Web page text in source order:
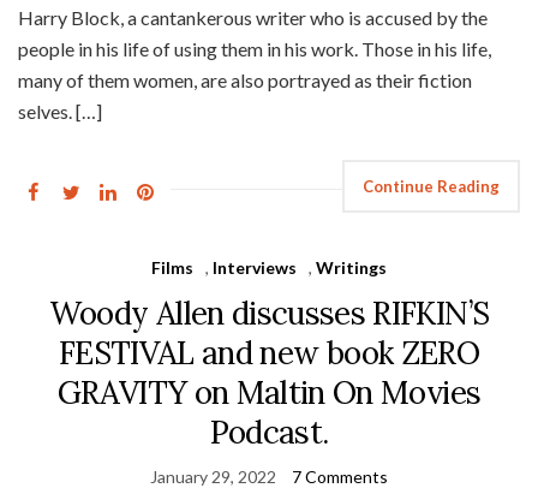
Harry Block, a cantankerous writer who is accused by the
people in his life of using them in his work. Those in his life,
many of them women, are also portrayed as their fiction
selves. […]
Continue Reading
Films , Interviews , Writings
Woody Allen discusses RIFKIN’S
FESTIVAL and new book ZERO
GRAVITY on Maltin On Movies
Podcast.
January 29, 2022 7 Comments